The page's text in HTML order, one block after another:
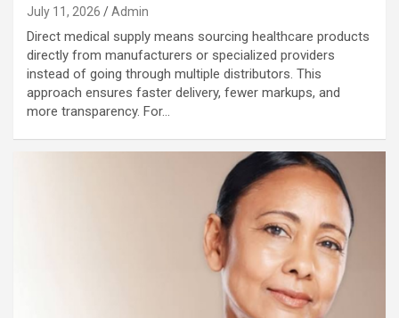
July 11, 2026 Admin
Direct medical supply means sourcing healthcare products
directly from manufacturers or specialized providers
instead of going through multiple distributors. This
approach ensures faster delivery, fewer markups, and
more transparency. For…